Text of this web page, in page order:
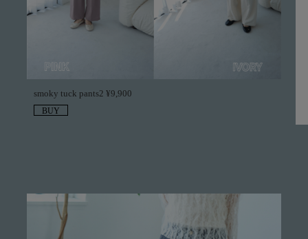
smoky tuck pants2 ¥9,900
BUY